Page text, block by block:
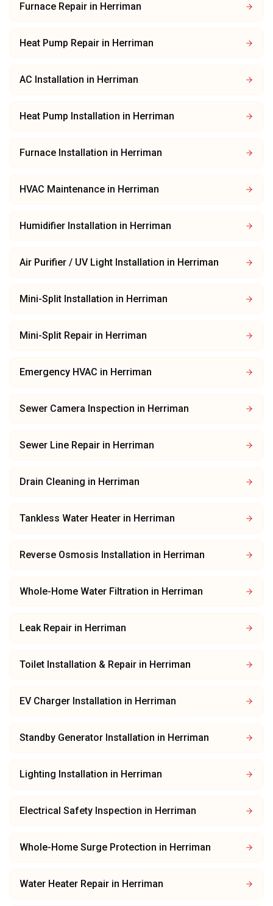
Furnace Repair in Herriman
Heat Pump Repair in Herriman
AC Installation in Herriman
Heat Pump Installation in Herriman
Furnace Installation in Herriman
HVAC Maintenance in Herriman
Humidifier Installation in Herriman
Air Purifier / UV Light Installation in Herriman
Mini-Split Installation in Herriman
Mini-Split Repair in Herriman
Emergency HVAC in Herriman
Sewer Camera Inspection in Herriman
Sewer Line Repair in Herriman
Drain Cleaning in Herriman
Tankless Water Heater in Herriman
Reverse Osmosis Installation in Herriman
Whole-Home Water Filtration in Herriman
Leak Repair in Herriman
Toilet Installation & Repair in Herriman
EV Charger Installation in Herriman
Standby Generator Installation in Herriman
Lighting Installation in Herriman
Electrical Safety Inspection in Herriman
Whole-Home Surge Protection in Herriman
Water Heater Repair in Herriman